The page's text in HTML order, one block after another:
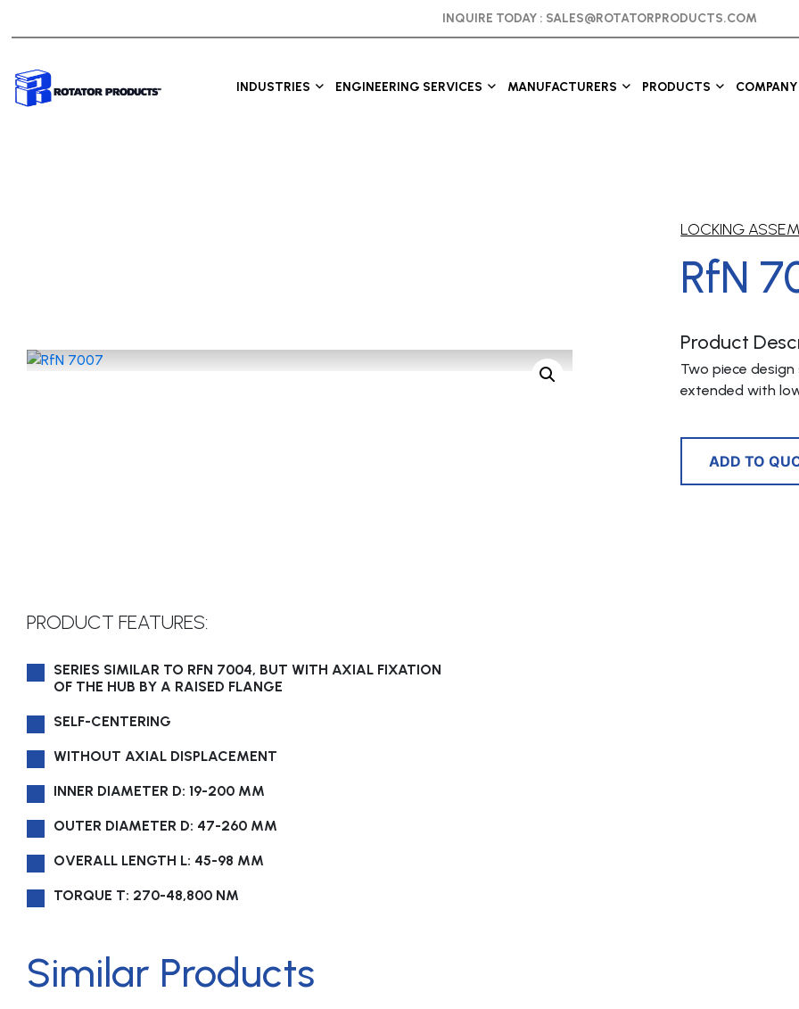
INQUIRE TODAY : SALES@ROTATORPRODUCTS.COM
INDUSTRIES ENGINEERING SERVICES MANUFACTURERS PRODUCTS
LOCKING
RfN
Product
Two piece
extended with
ADD TO
PRODUCT FEATURES:
SERIES SIMILAR TO RFN 7004, BUT WITH AXIAL FIXATION
OF THE HUB BY A RAISED FLANGE
SELF-CENTERING
WITHOUT AXIAL DISPLACEMENT
INNER DIAMETER D: 19-200 MM
OUTER DIAMETER D: 47-260 MM
OVERALL LENGTH L: 45-98 MM
TORQUE T: 270-48,800 NM
Similar Products